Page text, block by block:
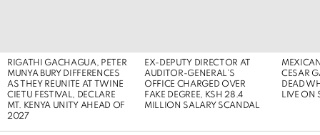
RIGATHI GACHAGUA, PETER
MUNYA BURY DIFFERENCES
AS THEY REUNITE AT TWINE
CIETU FESTIVAL, DECLARE
MT. KENYA UNITY AHEAD OF
2027
EX-DEPUTY DIRECTOR AT
AUDITOR-GENERAL’S
OFFICE CHARGED OVER
FAKE DEGREE, KSH 28.4
MILLION SALARY SCANDAL
CESAR
DEAD
LIVE ON